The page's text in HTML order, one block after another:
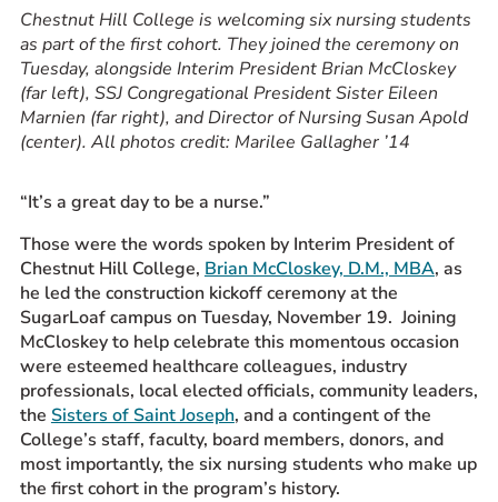
Chestnut Hill College is welcoming six nursing students
as part of the first cohort. They joined the ceremony on
Tuesday, alongside Interim President Brian McCloskey
(far left), SSJ Congregational President Sister Eileen
Marnien (far right), and Director of Nursing Susan Apold
(center). All photos credit: Marilee Gallagher ’14
“It’s a great day to be a nurse.”
Those were the words spoken by Interim President of
Chestnut Hill College, Brian McCloskey, D.M., MBA, as
he led the construction kickoff ceremony at the
SugarLoaf campus on Tuesday, November 19. Joining
McCloskey to help celebrate this momentous occasion
were esteemed healthcare colleagues, industry
professionals, local elected officials, community leaders,
the Sisters of Saint Joseph, and a contingent of the
College’s staff, faculty, board members, donors, and
most importantly, the six nursing students who make up
the first cohort in the program’s history.